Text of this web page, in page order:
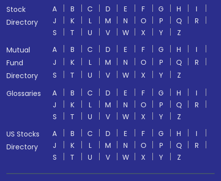
Stock
Directory
A B C D E F G H
I
J
K L M N O P Q
R
S
T U V W X Y
Z
Mutual
Fund
Directory
A B C D E F G H
I
J
K L M N O P Q
R
S
T U V W X Y
Z
Glossaries
A B C D E F G H
I
J
K L M N O P Q
R
S
T U V W X Y
Z
US Stocks
Directory
A B C D E F G H
I
J
K L M N O P Q
R
S
T U V W X Y Z